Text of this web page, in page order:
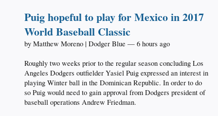
Puig hopeful to play for Mexico in 2017
World Baseball Classic
by Matthew Moreno | Dodger Blue — 6 hours ago
Roughly two weeks prior to the regular season concluding Los
Angeles Dodgers outfielder Yasiel Puig expressed an interest in
playing Winter ball in the Dominican Republic. In order to do
so Puig would need to gain approval from Dodgers president of
baseball operations Andrew Friedman.